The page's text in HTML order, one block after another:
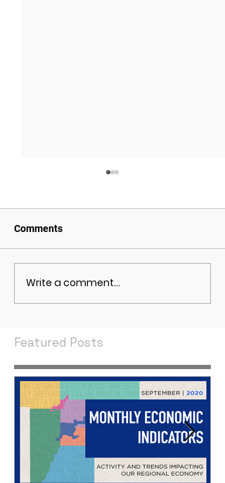
May 2021 Economic
Comments
Write a comment...
Featured Posts